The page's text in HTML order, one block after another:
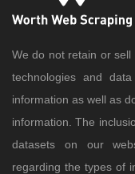
We do not retain or
technologies and
information as well as
information. The
datasets on our
regarding the types of